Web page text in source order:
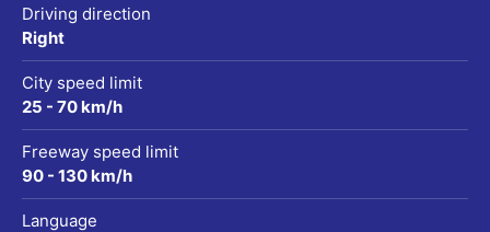
Driving direction
Right
City speed limit
25 - 70 km/h
Freeway speed limit
90 - 130 km/h
Language